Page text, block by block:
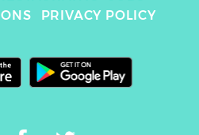
PRIVACY POLICY